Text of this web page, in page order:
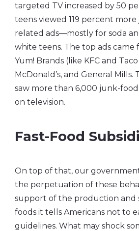
targeted TV increased by 50
teens viewed 119 percent
related ads—mostly for soda
white teens. The top ads came
Yum! Brands (like KFC and
McDonald’s, and General Mills.
saw more than 6,000 junk-food
on television.
Fast-Food
On top of that, our
the perpetuation of these
support of the production and
foods it tells Americans not to
guidelines. What may shock